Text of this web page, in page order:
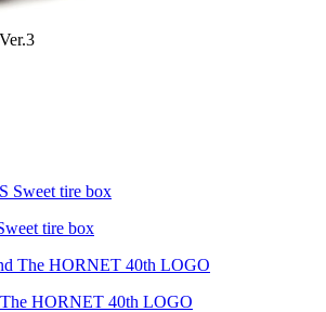
tire box
HORNET 40th LOGO